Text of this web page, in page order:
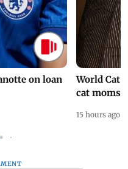
on loan
World Cat
cat moms
15 hours ago